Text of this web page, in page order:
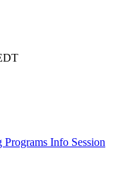
Info Session